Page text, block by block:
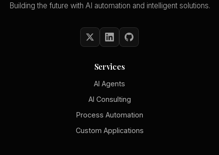
Building the future with AI automation and intelligent solutions.
Services
AI Agents
AI Consulting
Process Automation
Custom Applications